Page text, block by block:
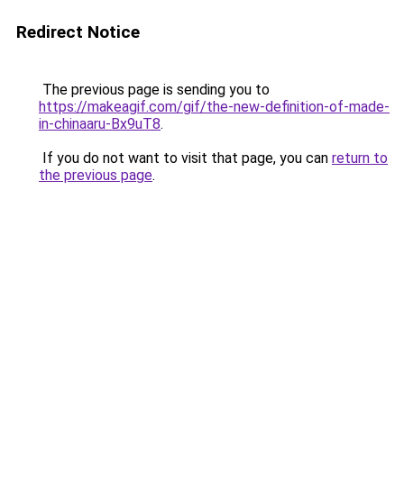
Redirect Notice
The previous page is sending you to
https://makeagif.com/gif/the-new-definition-of-made-
in-chinaaru-Bx9uT8.
If you do not want to visit that page, you can return to
the previous page.